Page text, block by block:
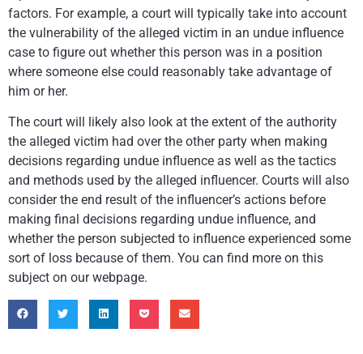
factors. For example, a court will typically take into account
the vulnerability of the alleged victim in an undue influence
case to figure out whether this person was in a position
where someone else could reasonably take advantage of
him or her.
The court will likely also look at the extent of the authority
the alleged victim had over the other party when making
decisions regarding undue influence as well as the tactics
and methods used by the alleged influencer. Courts will also
consider the end result of the influencer’s actions before
making final decisions regarding undue influence, and
whether the person subjected to influence experienced some
sort of loss because of them. You can find more on this
subject on our webpage.